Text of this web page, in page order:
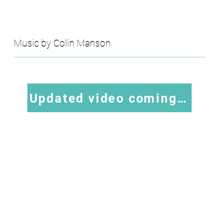
Music by Colin Manson
Updated video coming soon